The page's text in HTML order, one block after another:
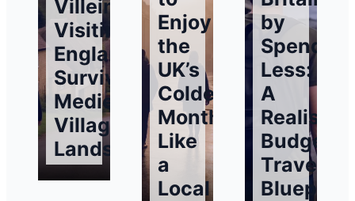
Villeins:
Visiting
England’s
Surviving
Medieval
Village
Landscapes
Enjoy
the
UK’s
Coldest
Months
Like
a
Local
by
Spending
Less:
A
Realistic
Budget
Blueprint